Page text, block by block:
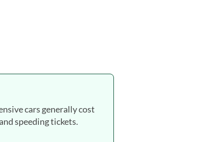
cars generally cost
speeding tickets.